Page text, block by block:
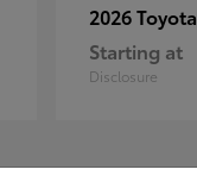
2026 Toyota
Starting at
Disclosure